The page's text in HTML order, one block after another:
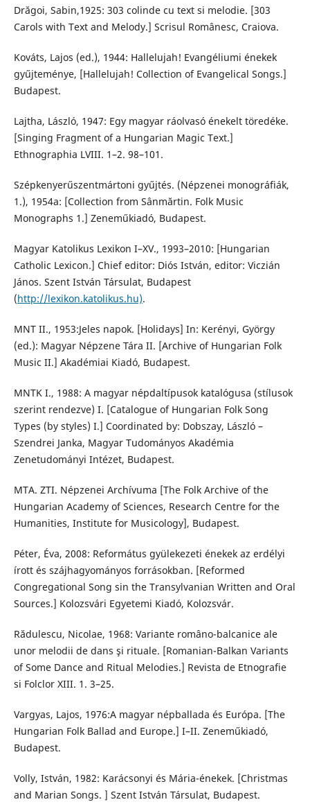
Drăgoi, Sabin,1925: 303 colinde cu text si melodie. [303
Carols with Text and Melody.] Scrisul Românesc, Craiova.
Kováts, Lajos (ed.), 1944: Hallelujah! Evangéliumi énekek
gyűjteménye, [Hallelujah! Collection of Evangelical Songs.]
Budapest.
Lajtha, László, 1947: Egy magyar ráolvasó énekelt töredéke.
[Singing Fragment of a Hungarian Magic Text.]
Ethnographia LVIII. 1–2. 98–101.
Szépkenyerűszentmártoni gyűjtés. (Népzenei monográfiák,
1.), 1954a: [Collection from Sânmărtin. Folk Music
Monographs 1.] Zeneműkiadó, Budapest.
Magyar Katolikus Lexikon I–XV., 1993–2010: [Hungarian
Catholic Lexicon.] Chief editor: Diós István, editor: Viczián
János. Szent István Társulat, Budapest
(http://lexikon.katolikus.hu).
MNT II., 1953:Jeles napok. [Holidays] In: Kerényi, György
(ed.): Magyar Népzene Tára II. [Archive of Hungarian Folk
Music II.] Akadémiai Kiadó, Budapest.
MNTK I., 1988: A magyar népdaltípusok katalógusa (stílusok
szerint rendezve) I. [Catalogue of Hungarian Folk Song
Types (by styles) I.] Coordinated by: Dobszay, László –
Szendrei Janka, Magyar Tudományos Akadémia
Zenetudományi Intézet, Budapest.
MTA. ZTI. Népzenei Archívuma [The Folk Archive of the
Hungarian Academy of Sciences, Research Centre for the
Humanities, Institute for Musicology], Budapest.
Péter, Éva, 2008: Református gyülekezeti énekek az erdélyi
írott és szájhagyományos forrásokban. [Reformed
Congregational Song sin the Transylvanian Written and Oral
Sources.] Kolozsvári Egyetemi Kiadó, Kolozsvár.
Rădulescu, Nicolae, 1968: Variante româno-balcanice ale
unor melodii de dans şi rituale. [Romanian-Balkan Variants
of Some Dance and Ritual Melodies.] Revista de Etnografie
si Folclor XIII. 1. 3–25.
Vargyas, Lajos, 1976:A magyar népballada és Európa. [The
Hungarian Folk Ballad and Europe.] I–II. Zeneműkiadó,
Budapest.
Volly, István, 1982: Karácsonyi és Mária-énekek. [Christmas
and Marian Songs. ] Szent István Társulat, Budapest.